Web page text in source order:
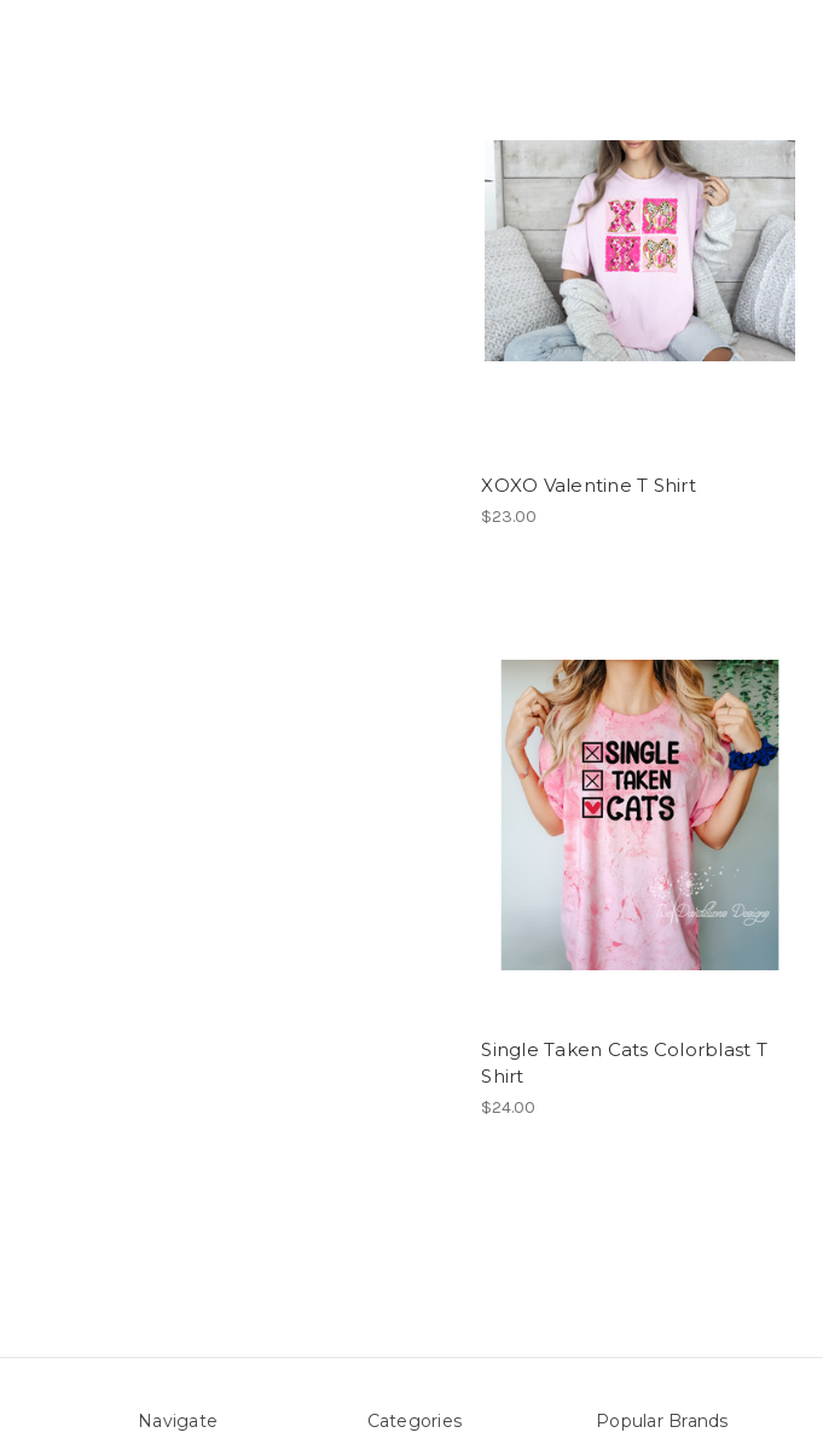
XOXO Valentine T Shirt
$23.00
Single Taken Cats Colorblast T
Shirt
$24.00
Navigate Categories Popular Brands